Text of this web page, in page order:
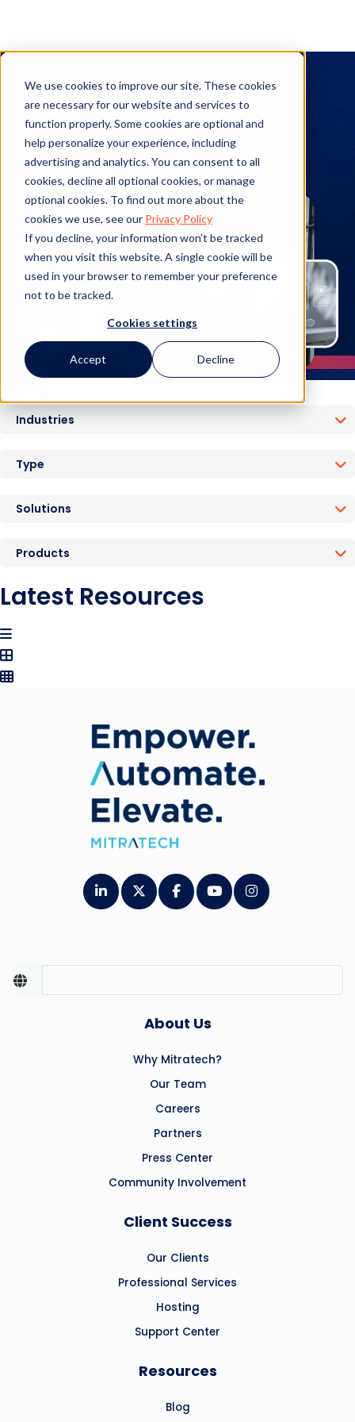
We use cookies to improve our site. These cookies
are necessary for our website and services to
function properly. Some cookies are optional and
help personalize your experience, including
advertising and analytics. You can consent to all
cookies, decline all optional cookies, or manage
optional cookies. To find out more about the
cookies we use, see our Privacy Policy
If you decline, your information won’t be tracked
when you visit this website. A single cookie will be
used in your browser to remember your preference
not to be tracked.
Cookies settings
Accept Decline
Client Stories
See the details of real-world implementations and
actualized benefits from our products.
Industries
Type
Solutions
Products
Latest Resources
About Us
Why Mitratech?
Our Team
Careers
Partners
Press Center
Community Involvement
Client Success
Our Clients
Professional Services
Hosting
Support Center
Resources
Blog